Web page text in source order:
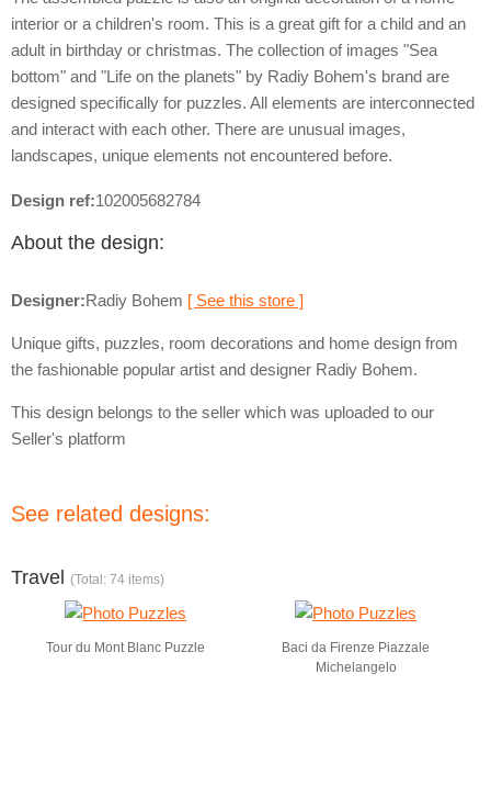
interior or a children's room. This is a great gift for a child and an
adult in birthday or christmas. The collection of images "Sea
bottom" and "Life on the planets" by Radiy Bohem's brand are
designed specifically for puzzles. All elements are interconnected
and interact with each other. There are unusual images,
landscapes, unique elements not encountered before.
Design ref:102005682784
About the design:
Designer:Radiy Bohem [ See this store ]
Unique gifts, puzzles, room decorations and home design from
the fashionable popular artist and designer Radiy Bohem.
This design belongs to the seller which was uploaded to our
Seller's platform
See related designs:
Travel (Total: 74 items)
Tour du Mont Blanc Puzzle
Baci da Firenze Piazzale
Michelangelo